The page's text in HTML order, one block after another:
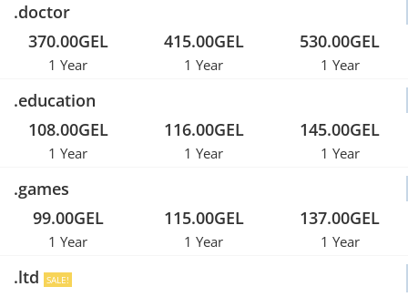
.doctor
370.00GEL
1 Year
415.00GEL
1 Year
530.00GEL
1 Year
.education
108.00GEL
1 Year
116.00GEL
1 Year
145.00GEL
1 Year
.games
99.00GEL
1 Year
115.00GEL
1 Year
137.00GEL
1 Year
.ltd SALE!